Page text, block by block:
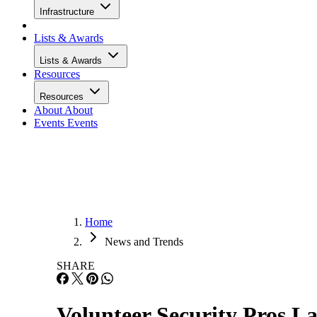
Infrastructure
Lists & Awards
Lists & Awards
Resources
Resources
About About
Events Events
Home
News and Trends
SHARE